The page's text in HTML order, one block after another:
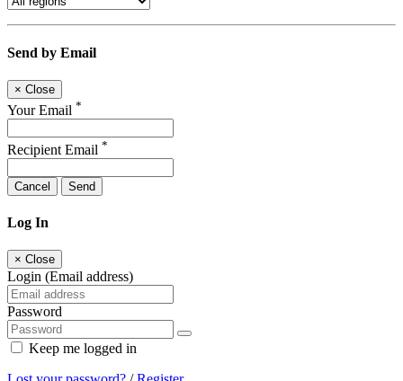
Send by Email
× Close
Your Email *
Recipient Email *
Cancel Send
Log In
× Close
Login (Email address)
Password
Keep me logged in